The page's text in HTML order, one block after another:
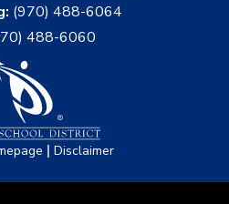
(970) 488-6064
488-6060
| Disclaimer